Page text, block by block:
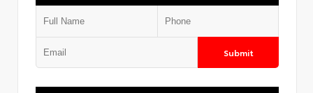
Submit